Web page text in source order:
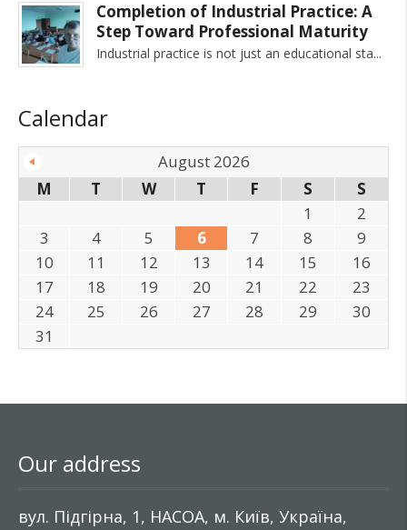
Completion of Industrial Practice: A
Step Toward Professional Maturity
Industrial practice is not just an educational sta
Calendar
August 2026
M
T W T F S
S
1
2
3
4 5 6 7 8
9
10
11 12 13 14 15
16
17
18 19 20 21 22
23
24
25 26 27 28 29
30
31
Our address
вул. Підгірна, 1, НАСОА, м. Київ, Україна,